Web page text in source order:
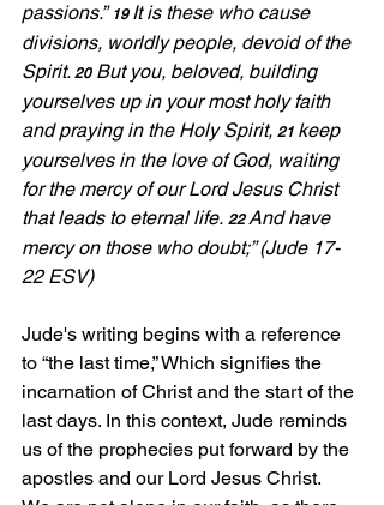
passions.” 19 It is these who cause
divisions, worldly people, devoid of the
Spirit. 20 But you, beloved, building
yourselves up in your most holy faith
and praying in the Holy Spirit, 21 keep
yourselves in the love of God, waiting
for the mercy of our Lord Jesus Christ
that leads to eternal life. 22 And have
mercy on those who doubt;” (Jude 17-
22 ESV)
Jude's writing begins with a reference
to “the last time,” Which signifies the
incarnation of Christ and the start of the
last days. In this context, Jude reminds
us of the prophecies put forward by the
apostles and our Lord Jesus Christ.